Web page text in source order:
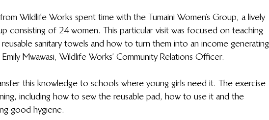
Wildlife Works spent time with the Tumaini Women’s Group, a lively
consisting of 24 women. This particular visit was focused on teaching
sanitary towels and how to turn them into an income generating
Mwawasi, Wildlife Works’ Community Relations Officer.
this knowledge to schools where young girls need it. The exercise
including how to sew the reusable pad, how to use it and the
good hygiene.